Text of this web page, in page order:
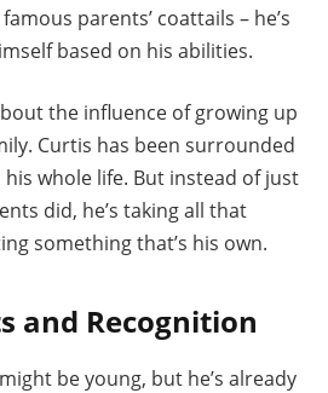
parents’ coattails – he’s
based on his abilities.
the influence of growing up
Curtis has been surrounded
whole life. But instead of just
did, he’s taking all that
something that’s his own.
and Recognition
be young, but he’s already